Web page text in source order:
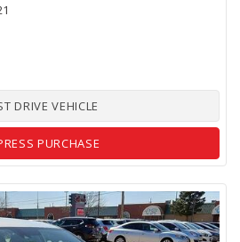
DRIVE VEHICLE
PURCHASE